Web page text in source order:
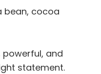
bean, cocoa
powerful, and
statement.